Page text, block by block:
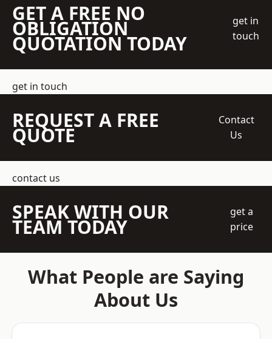
GET A FREE NO
OBLIGATION
QUOTATION TODAY
get in
touch
get in touch
REQUEST A FREE
QUOTE
Contact
Us
contact us
SPEAK WITH OUR
TEAM TODAY
get a
price
What People are Saying
About Us